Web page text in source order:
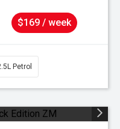
$169 / week
Petrol